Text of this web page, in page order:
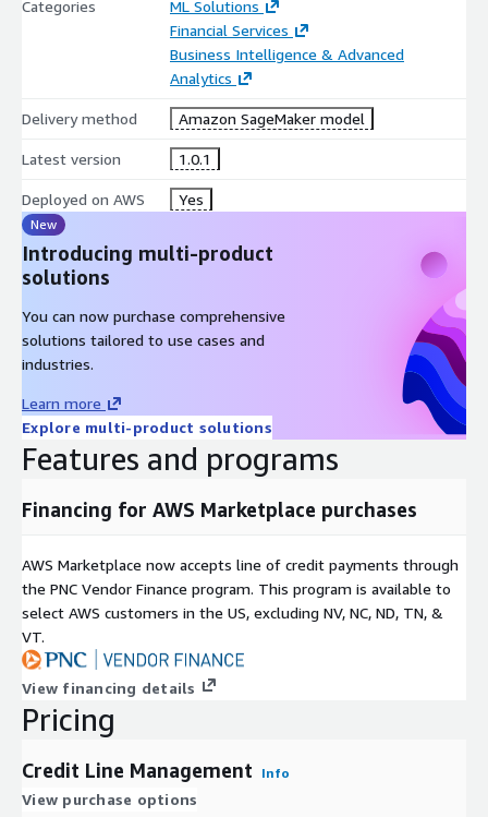
Categories
ML Solutions
Financial Services
Business Intelligence & Advanced
Analytics
Delivery method Amazon SageMaker model
Latest version 1.0.1
Deployed on AWS Yes
New
Introducing multi-product
solutions
You can now purchase comprehensive
solutions tailored to use cases and
industries.
Learn more
Explore multi-product solutions
Features and programs
Financing for AWS Marketplace purchases
AWS Marketplace now accepts line of credit payments through
the PNC Vendor Finance program. This program is available to
select AWS customers in the US, excluding NV, NC, ND, TN, &
VT.
View financing details
Pricing
Credit Line Management Info
View purchase options